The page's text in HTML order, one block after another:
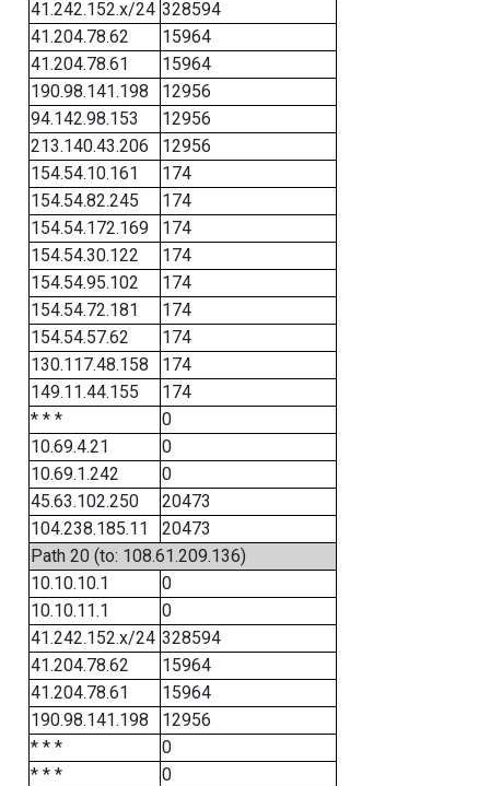
41.242.152.x/24 328594
41.204.78.62
15964
41.204.78.61
15964
190.98.141.198
12956
94.142.98.153
12956
213.140.43.206
12956
154.54.10.161
174
154.54.82.245
174
154.54.172.169
174
154.54.30.122
174
154.54.95.102
174
154.54.72.181
174
154.54.57.62
174
130.117.48.158
174
149.11.44.155
174
* * *
0
10.69.4.21
0
10.69.1.242
0
45.63.102.250
20473
104.238.185.11
20473
Path 20 (to: 108.61.209.136)
10.10.10.1
0
10.10.11.1
0
41.242.152.x/24 328594
41.204.78.62
15964
41.204.78.61
15964
190.98.141.198
12956
* * *
0
* * *
0